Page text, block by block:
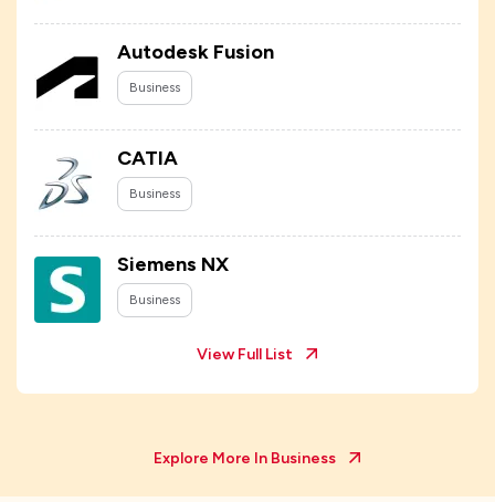
Autodesk Fusion
Business
CATIA
Business
Siemens NX
Business
View Full List
Explore More In Business